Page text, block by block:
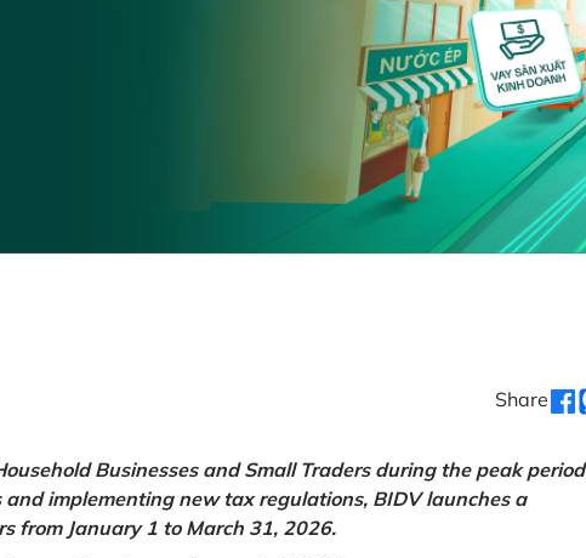
Share
Businesses and Small Traders during the peak period
implementing new tax regulations, BIDV launches a
from January 1 to March 31, 2026.